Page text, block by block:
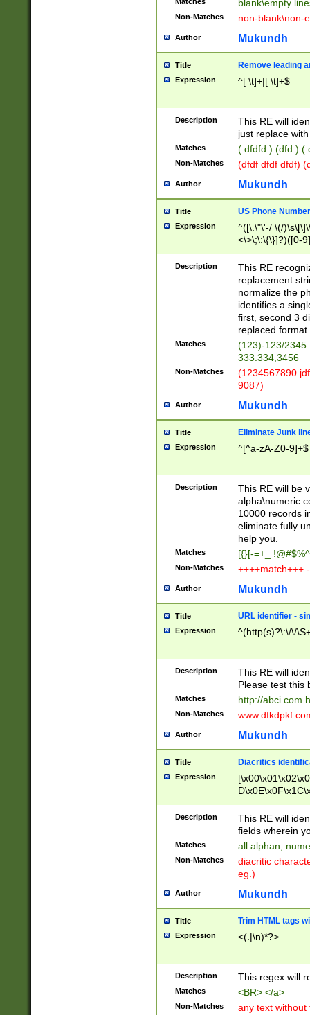
blank\empty
Non-Matches non-blank\non-
Author Mukundh
Title Remove leading
Expression ^[ \t]+|[ \t]+$
Description
This RE will
just replace
Matches ( dfdfd ) (dfd ) (
Non-Matches (dfdf dfdf dfdf)
Author Mukundh
Title US Phone
Expression
^([\.\"\'-/ \(/
<\>\;\:\{\}]?)([0-
Description
This RE
replacement
normalize the
identifies a
first, second 3
replaced
Matches
(123)-123/2345
333.334,3456
Non-Matches
(1234567890
9087)
Author Mukundh
Title Eliminate Junk
Expression ^[^a-zA-Z0-9]+$
Description
This RE will be
alpha\numeric
10000 records
eliminate fully
help you.
Matches [{}[-=+_
Non-Matches ++++match+++
Author Mukundh
Title URL identifier -
Expression ^(http(s)?\:\/\/
Description
This RE will
Please test this
Matches http://abci.com
Non-Matches
Author Mukundh
Title Diacritics
Expression
Description
This RE will
fields wherein
Matches all alphan,
Non-Matches
diacritic
eg.)
Author Mukundh
Title Trim HTML tags
Expression <(.|\n)*?>
Description This regex will
Matches <BR> </a>
Non-Matches any text without